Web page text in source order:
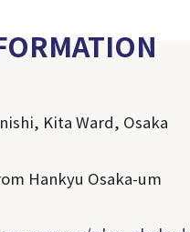
Kita Ward, Osaka
Hankyu Osaka-um